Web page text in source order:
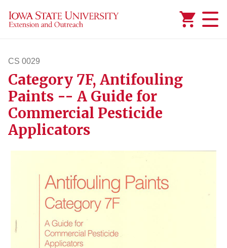
CS 0029
cs29
Category 7F, Antifouling
Paints -- A Guide for
Commercial Pesticide
Applicators